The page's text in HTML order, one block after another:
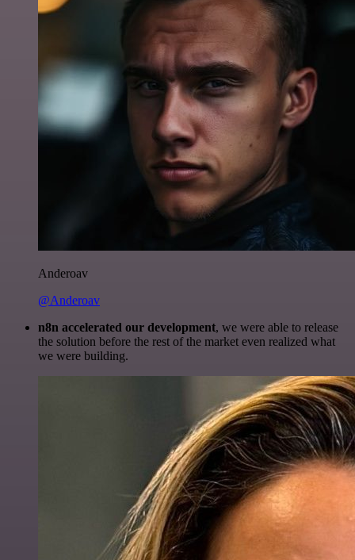
Anderoav
@Anderoav
n8n accelerated our development, we were able to release
the solution before the rest of the market even realized what
we were building.